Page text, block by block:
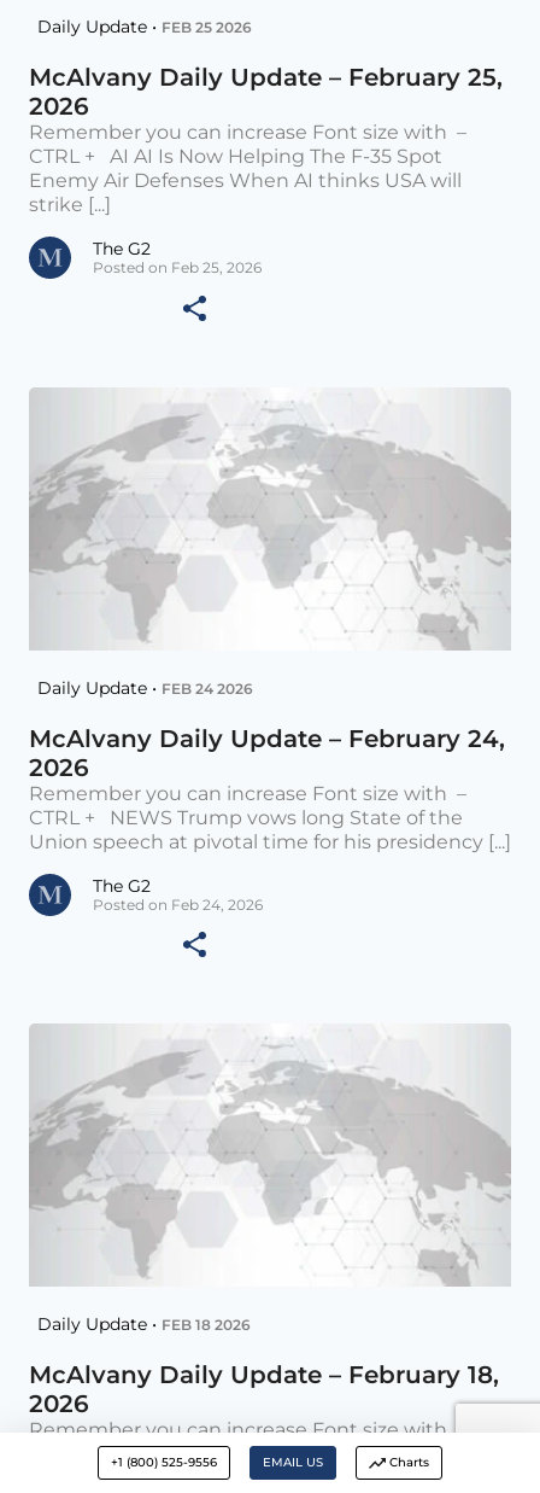
Daily Update • FEB 25 2026
McAlvany Daily Update – February 25,
2026
Remember you can increase Font size with –
CTRL + AI AI Is Now Helping The F-35 Spot
Enemy Air Defenses When AI thinks USA will
strike [...]
The G2
Posted on Feb 25, 2026
Daily Update • FEB 24 2026
McAlvany Daily Update – February 24,
2026
Remember you can increase Font size with –
CTRL + NEWS Trump vows long State of the
Union speech at pivotal time for his presidency [...]
The G2
Posted on Feb 24, 2026
Daily Update • FEB 18 2026
McAlvany Daily Update – February 18,
2026
Remember you can increase Font size with –
CTRL + AI Why AI Fatigue Is Setting In AI
Inflection Point Crossed as LLMs Begin Acquiring
+1 (800) 525-9556 EMAIL US Charts